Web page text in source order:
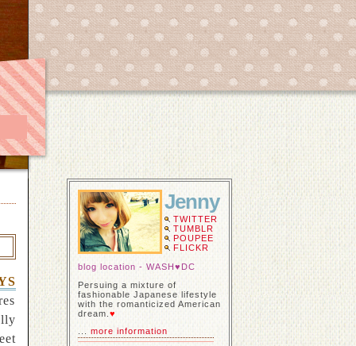
Jenny
TWITTER
TUMBLR
POUPEE
FLICKR
blog location - WASH♥DC
Persuing a mixture of
fashionable Japanese lifestyle
with the romanticized American
dream. ♥
more information